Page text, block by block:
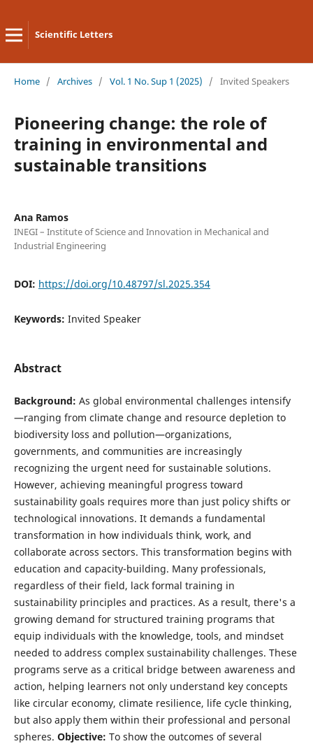
Scientific Letters
Home / Archives / Vol. 1 No. Sup 1 (2025) / Invited Speakers
Pioneering change: the role of
training in environmental and
sustainable transitions
Ana Ramos
INEGI – Institute of Science and Innovation in Mechanical and
Industrial Engineering
DOI: https://doi.org/10.48797/sl.2025.354
Keywords: Invited Speaker
Abstract
Background: As global environmental challenges intensify
—ranging from climate change and resource depletion to
biodiversity loss and pollution—organizations,
governments, and communities are increasingly
recognizing the urgent need for sustainable solutions.
However, achieving meaningful progress toward
sustainability goals requires more than just policy shifts or
technological innovations. It demands a fundamental
transformation in how individuals think, work, and
collaborate across sectors. This transformation begins with
education and capacity-building. Many professionals,
regardless of their field, lack formal training in
sustainability principles and practices. As a result, there's a
growing demand for structured training programs that
equip individuals with the knowledge, tools, and mindset
needed to address complex sustainability challenges. These
programs serve as a critical bridge between awareness and
action, helping learners not only understand key concepts
like circular economy, climate resilience, life cycle thinking,
but also apply them within their professional and personal
spheres. Objective: To show the outcomes of several